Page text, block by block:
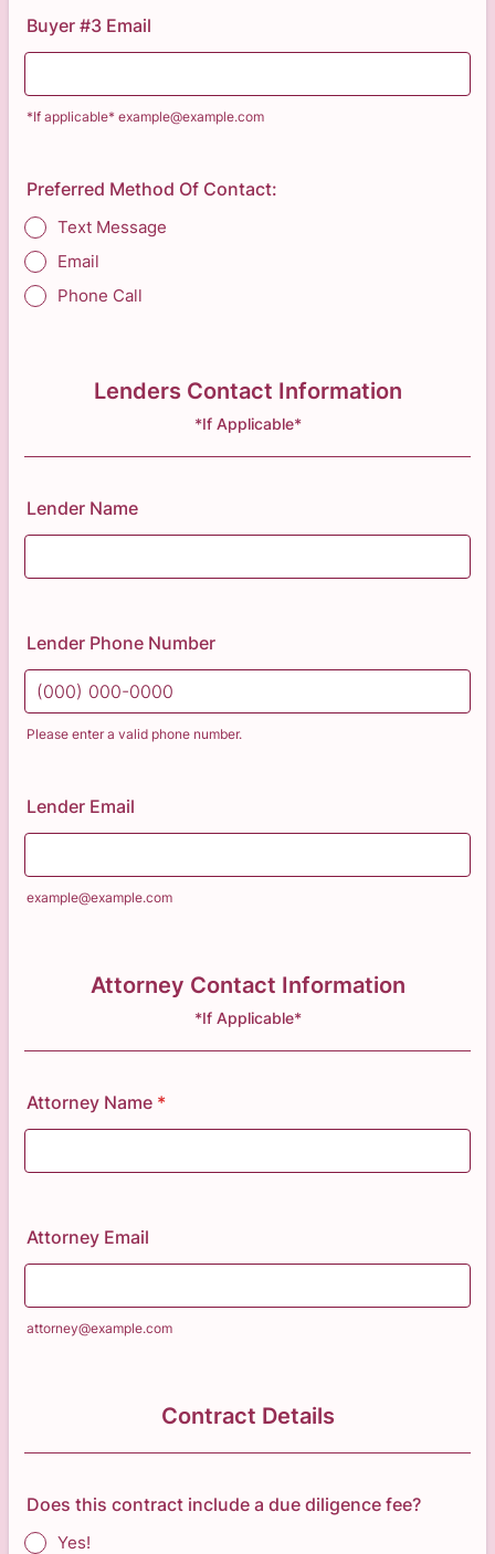
Buyer #3 Email
*If applicable* example@example.com
Preferred Method Of Contact:
Text Message
Email
Phone Call
Lenders Contact Information
*If Applicable*
Lender Name
Lender Phone Number
Please enter a valid phone number.
Lender Email
example@example.com
Attorney Contact Information
*If Applicable*
Attorney Name *
Attorney Email
attorney@example.com
Contract Details
Does this contract include a due diligence fee?
Yes!